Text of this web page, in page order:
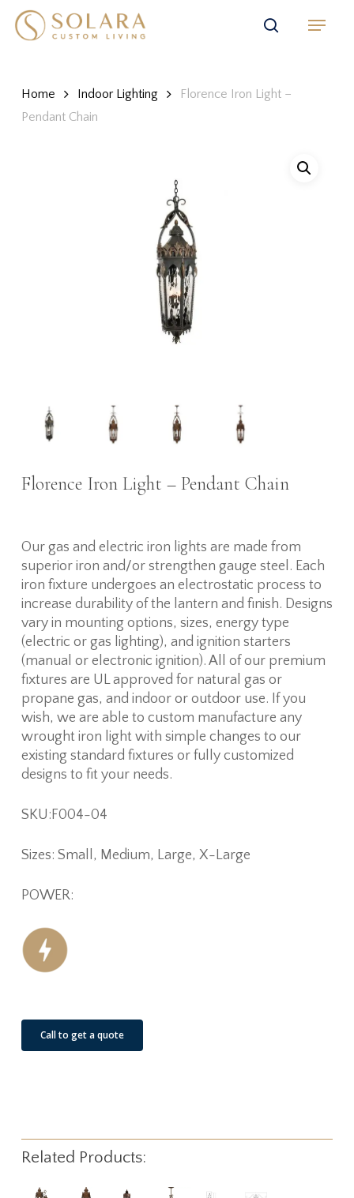
Skip
search
Menu
Home Indoor Lighting
Florence Iron Light –
Pendant Chain
Florence Iron Light – Pendant Chain
Our gas and electric iron lights are made from
superior iron and/or strengthen gauge steel. Each
iron fixture undergoes an electrostatic process to
increase durability of the lantern and finish. Designs
vary in mounting options, sizes, energy type
(electric or gas lighting), and ignition starters
(manual or electronic ignition). All of our premium
fixtures are UL approved for natural gas or
propane gas, and indoor or outdoor use. If you
wish, we are able to custom manufacture any
wrought iron light with simple changes to our
existing standard fixtures or fully customized
designs to fit your needs.
SKU:F004-04
Sizes: Small, Medium, Large, X-Large
POWER:
Call to get a quote
Related Products: